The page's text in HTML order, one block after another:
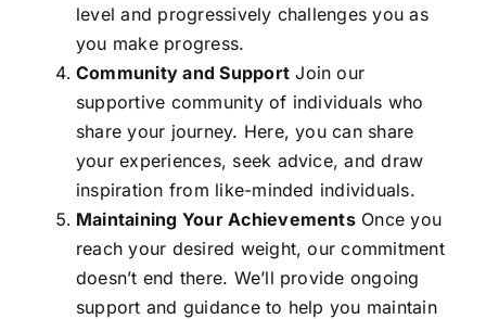
level and progressively challenges you as
you make progress.
Community and Support Join our
supportive community of individuals who
share your journey. Here, you can share
your experiences, seek advice, and draw
inspiration from like-minded individuals.
Maintaining Your AchievementsOnce you
reach your desired weight, our commitment
doesn’t end there. We’ll provide ongoing
support and guidance to help you maintain